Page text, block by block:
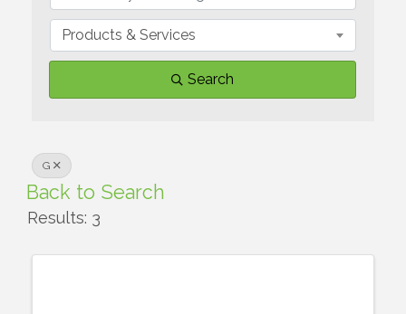
Products & Services
Search
G
Back to Search
Results: 3